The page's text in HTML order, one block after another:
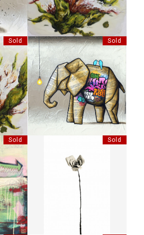
Sold Sold
MAÎTRE DE SON DESTIN
Sold Sold
LES BOIS DORMANTS - 54